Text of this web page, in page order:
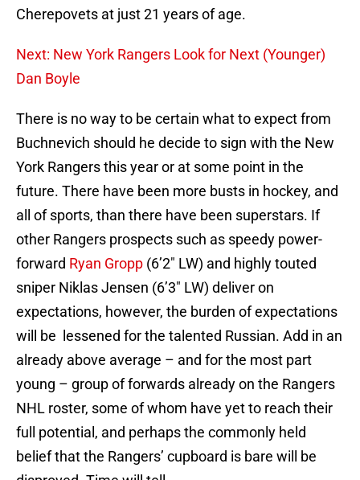
Cherepovets at just 21 years of age.
Next: New York Rangers Look for Next (Younger)
Dan Boyle
There is no way to be certain what to expect from
Buchnevich should he decide to sign with the New
York Rangers this year or at some point in the
future. There have been more busts in hockey, and
all of sports, than there have been superstars. If
other Rangers prospects such as speedy power-
forward Ryan Gropp (6’2″ LW) and highly touted
sniper Niklas Jensen (6’3″ LW) deliver on
expectations, however, the burden of expectations
will be lessened for the talented Russian. Add in an
already above average – and for the most part
young – group of forwards already on the Rangers
NHL roster, some of whom have yet to reach their
full potential, and perhaps the commonly held
belief that the Rangers’ cupboard is bare will be